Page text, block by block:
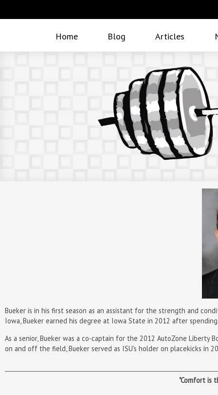
Home Blog Articles
Bueker is in his first season as an assistant for the strength and
Iowa, Bueker earned his degree at Iowa State in 2012 after
As a senior, Bueker was a co-captain for the 2012 AutoZone
on and off the field, Bueker served as ISU's holder on placekicks in
"Comfort is